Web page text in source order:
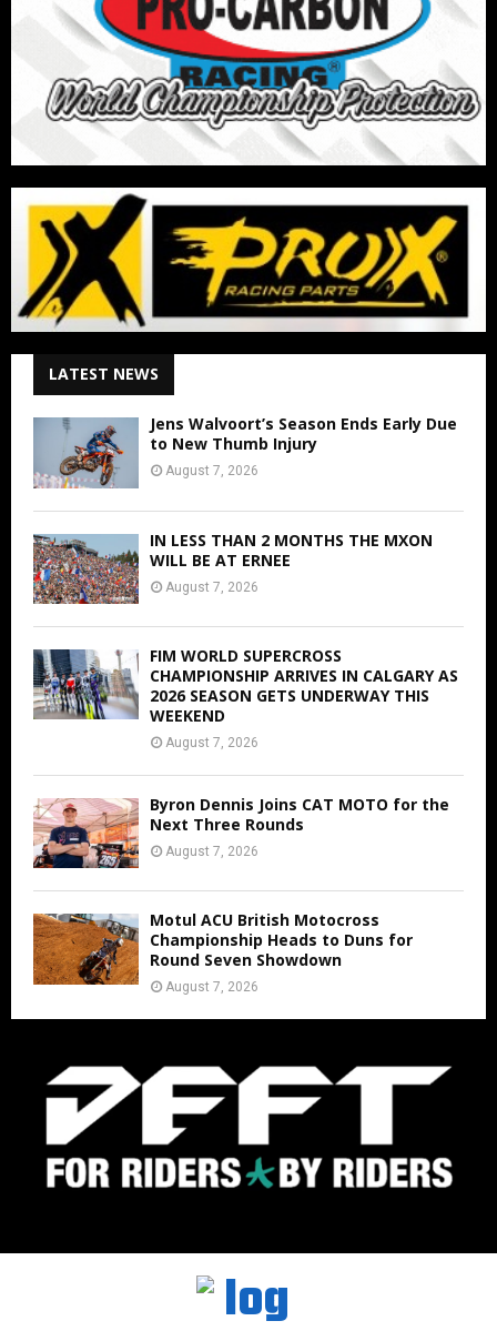
LATEST NEWS
Jens Walvoort’s Season Ends Early Due
to New Thumb Injury
August 7, 2026
IN LESS THAN 2 MONTHS THE MXON
WILL BE AT ERNEE
August 7, 2026
FIM WORLD SUPERCROSS
CHAMPIONSHIP ARRIVES IN CALGARY AS
2026 SEASON GETS UNDERWAY THIS
WEEKEND
August 7, 2026
Byron Dennis Joins CAT MOTO for the
Next Three Rounds
August 7, 2026
Motul ACU British Motocross
Championship Heads to Duns for
Round Seven Showdown
August 7, 2026